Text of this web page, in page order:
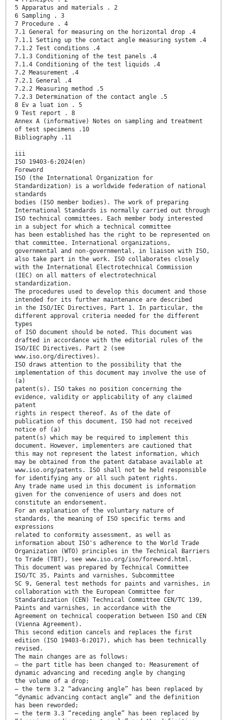
5 Apparatus and materials . 2
6 Sampling . 3
7 Procedure . 4
7.1 General for measuring on the horizontal drop .4
7.1.1 Setting up the contact angle measuring system .4
7.1.2 Test conditions .4
7.1.3 Conditioning of the test panels .4
7.1.4 Conditioning of the test liquids .4
7.2 Measurement .4
7.2.1 General .4
7.2.2 Measuring method .5
7.2.3 Determination of the contact angle .5
8 Ev a luat ion . 5
9 Test report . 8
Annex A (informative) Notes on sampling and treatment
of test specimens .10
Bibliography .11
iii
ISO 19403-6:2024(en)
Foreword
ISO (the International Organization for
Standardization) is a worldwide federation of national
standards
bodies (ISO member bodies). The work of preparing
International Standards is normally carried out through
ISO technical committees. Each member body interested
in a subject for which a technical committee
has been established has the right to be represented on
that committee. International organizations,
governmental and non-governmental, in liaison with ISO,
also take part in the work. ISO collaborates closely
with the International Electrotechnical Commission
(IEC) on all matters of electrotechnical
standardization.
The procedures used to develop this document and those
intended for its further maintenance are described
in the ISO/IEC Directives, Part 1. In particular, the
different approval criteria needed for the different
types
of ISO document should be noted. This document was
drafted in accordance with the editorial rules of the
ISO/IEC Directives, Part 2 (see
www.iso.org/directives).
ISO draws attention to the possibility that the
implementation of this document may involve the use of
(a)
patent(s). ISO takes no position concerning the
evidence, validity or applicability of any claimed
patent
rights in respect thereof. As of the date of
publication of this document, ISO had not received
notice of (a)
patent(s) which may be required to implement this
document. However, implementers are cautioned that
this may not represent the latest information, which
may be obtained from the patent database available at
www.iso.org/patents. ISO shall not be held responsible
for identifying any or all such patent rights.
Any trade name used in this document is information
given for the convenience of users and does not
constitute an endorsement.
For an explanation of the voluntary nature of
standards, the meaning of ISO specific terms and
expressions
related to conformity assessment, as well as
information about ISO's adherence to the World Trade
Organization (WTO) principles in the Technical Barriers
to Trade (TBT), see www.iso.org/iso/foreword.html.
This document was prepared by Technical Committee
ISO/TC 35, Paints and varnishes, Subcommittee
SC 9, General test methods for paints and varnishes, in
collaboration with the European Committee for
Standardization (CEN) Technical Committee CEN/TC 139,
Paints and varnishes, in accordance with the
Agreement on technical cooperation between ISO and CEN
(Vienna Agreement).
This second edition cancels and replaces the first
edition (ISO 19403-6:2017), which has been technically
revised.
The main changes are as follows:
— the part title has been changed to: Measurement of
dynamic advancing and receding angle by changing
the volume of a drop;
— the term 3.2 “advancing angle” has been replaced by
“dynamic advancing contact angle” and the definition
has been reworded;
— the term 3.3 “receding angle” has been replaced by